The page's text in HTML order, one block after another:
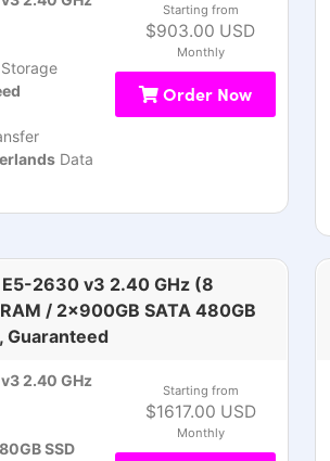
Storage
Data
Starting from
$903.00 USD
Monthly
Order Now
2630 v3 2.40 GHz (8
/ 2x900GB SATA 480GB
Guaranteed
2.40 GHz
SSD
Starting from
$1617.00 USD
Monthly